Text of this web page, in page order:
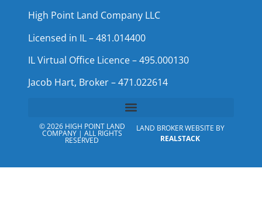
High Point Land Company LLC
Licensed in IL – 481.014400
IL Virtual Office Licence – 495.000130
Jacob Hart, Broker – 471.022614
© 2026 HIGH POINT LAND
COMPANY | ALL RIGHTS
RESERVED
LAND BROKER WEBSITE BY
REALSTACK